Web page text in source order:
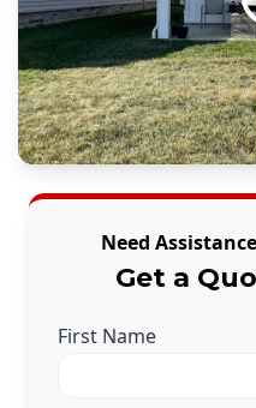
Need
Get a
First Name